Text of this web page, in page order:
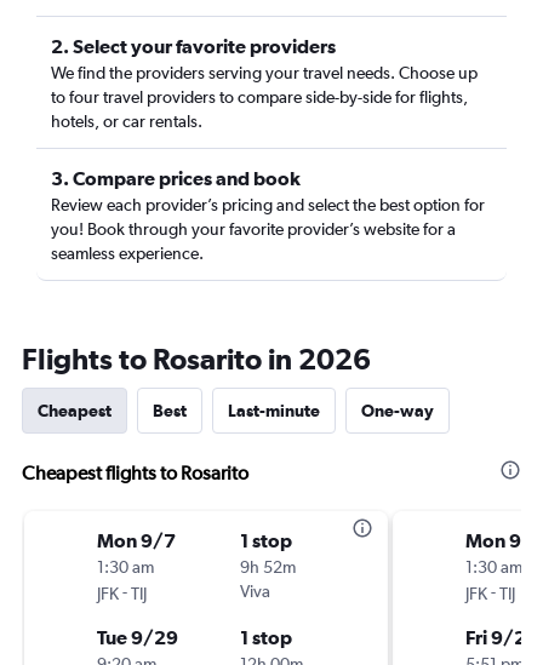
2. Select your favorite providers
We find the providers serving your travel needs. Choose up
to four travel providers to compare side-by-side for flights,
hotels, or car rentals.
3. Compare prices and book
Review each provider’s pricing and select the best option for
you! Book through your favorite provider’s website for a
seamless experience.
Flights to Rosarito in 2026
Cheapest Best Last-minute One-way
Cheapest flights to Rosarito
Mon 9/7
1:30 am
JFK-TIJ
1 stop
9h 52m
Viva
Tue 9/29 1 stop
Mon 9/7
1:30 am
JFK-TIJ
Fri 9/25